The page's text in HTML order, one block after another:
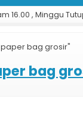
16.00 , Minggu
paper bag grosir"
bag